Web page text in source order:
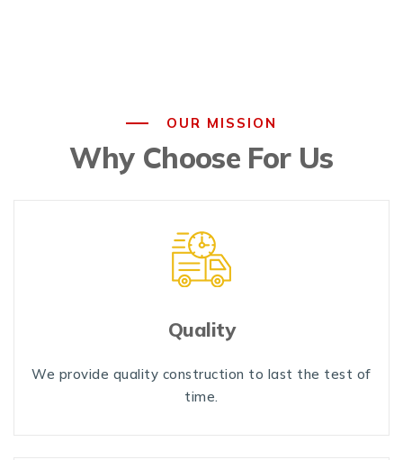
OUR MISSION
Why Choose For Us
Quality
We provide quality construction to last the test of
time.